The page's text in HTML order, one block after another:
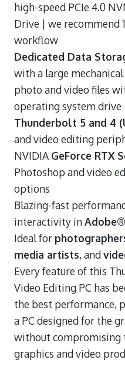
high-speed PCIe 4.0
Drive | we recommend
workflow
Dedicated Data
with a large
photo and video files
operating system drive
Thunderbolt 5 and 4
and video editing
NVIDIA GeForce RTX
Photoshop and video
options
Blazing-fast
interactivity in
Ideal for
media artists, and
Every feature of this
Video Editing PC has
the best performance,
a PC designed for the
without compromising
graphics and video